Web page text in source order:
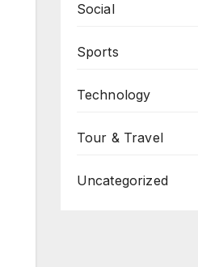
Social
Sports
Technology
Tour & Travel
Uncategorized